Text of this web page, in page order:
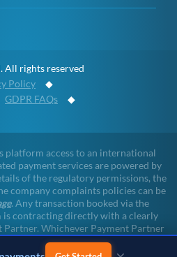
All rights reserved
Policy ◆
GDPR FAQs ◆
platform access to an international
payment services are powered by
of the regulatory permissions, the
company complaints policies can be
. Any transaction booked via the
contracting directly with a clearly
Whichever Payment Partner
funds remain within the regulated
lifecycle. CurrencyTransfer